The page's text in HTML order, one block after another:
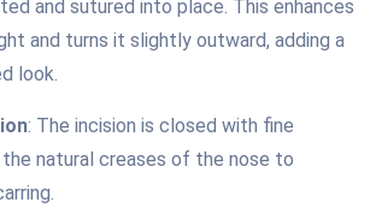
and sutured into place. This enhances
and turns it slightly outward, adding a
look.
: The incision is closed with fine
natural creases of the nose to